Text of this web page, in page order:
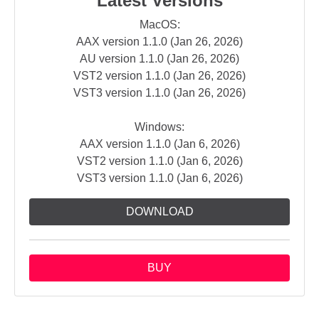
MacOS:
AAX version 1.1.0 (Jan 26, 2026)
AU version 1.1.0 (Jan 26, 2026)
VST2 version 1.1.0 (Jan 26, 2026)
VST3 version 1.1.0 (Jan 26, 2026)
Windows:
AAX version 1.1.0 (Jan 6, 2026)
VST2 version 1.1.0 (Jan 6, 2026)
VST3 version 1.1.0 (Jan 6, 2026)
DOWNLOAD
BUY